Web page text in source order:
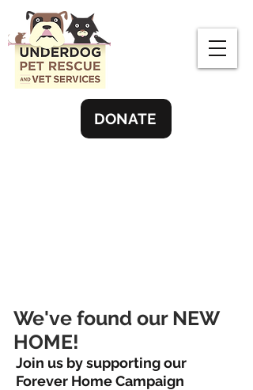
DONATE
We've found our NEW
HOME!
Join us by supporting our
Forever Home Campaign